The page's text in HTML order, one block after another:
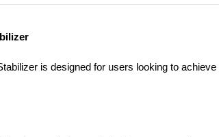
is designed for users looking to